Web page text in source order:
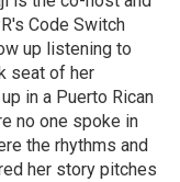
Code Switch
up listening to
seat of her
in a Puerto Rican
no one spoke in
the rhythms and
her story pitches